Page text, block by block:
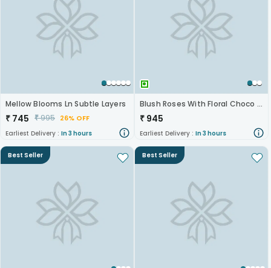
Mellow Blooms Ln Subtle Layers
₹ 745 ₹995 26% OFF
Earliest Delivery : In 3 hours
Blush Roses With Floral Choco Cake
₹ 945
Earliest Delivery : In 3 hours
Best Seller Best Seller